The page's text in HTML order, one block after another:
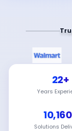
22+
Years
Solutions